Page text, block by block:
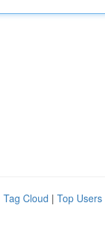
Tag Cloud | Top Users